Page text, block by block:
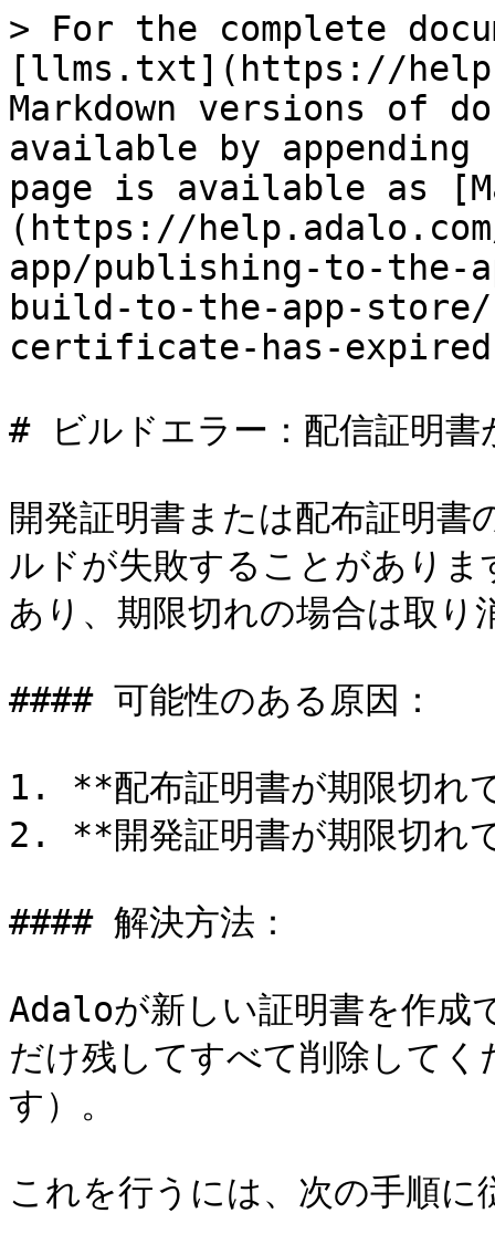
> For the complete
[llms.txt](https://
Markdown versions of
available by
page is available as
(https://
app/publishing-to-the-
build-to-the-app-
certificate-has-
# ビルドエラー：配信証明書
開発証明書または配布証明
ルドが失敗することがあり
あり、期限切れの場合は取り
#### 可能性のある原因：
1. **配布証明書が期限切れ
2. **開発証明書が期限切れ
#### 解決方法：
Adaloが新しい証明書を作成
だけ残してすべて削除して
す）。
これを行うには、次の手順に